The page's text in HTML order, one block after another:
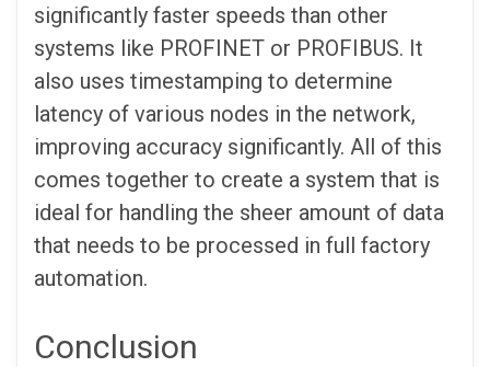
significantly faster speeds than other
systems like PROFINET or PROFIBUS. It
also uses timestamping to determine
latency of various nodes in the network,
improving accuracy significantly. All of this
comes together to create a system that is
ideal for handling the sheer amount of data
that needs to be processed in full factory
automation.
Conclusion